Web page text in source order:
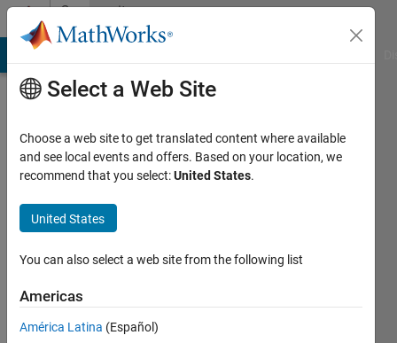
Skip to contentCommunity
Profile
Protoulis
Active
2017
Followers:
Select a Web Site
Choose a web site to get translated content where available
and see local events and offers. Based on your location, we
recommend that you select:United States.
United States
You can also select a web site from the following list
Americas
América Latina (Español)